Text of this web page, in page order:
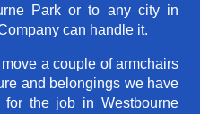
Park or to any city in
can handle it.
a couple of armchairs
and belongings we have
the job in Westbourne